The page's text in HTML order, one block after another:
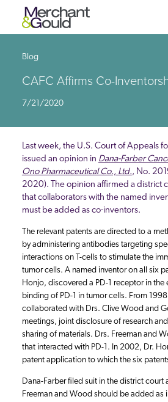
Blog
CAFC Affirms Co-
7/21/2020
Last week, the U.S. Court of Appeals
issued an opinion in Dana-Farber
Ono Pharmaceutical Co., Ltd., No.
2020). The opinion affirmed a district
that collaborators with the named
must be added as co-inventors.
The relevant patents are directed to a
by administering antibodies targeting
interactions on T-cells to stimulate the
tumor cells. A named inventor on all six
Honjo, discovered a PD-1 receptor in the
binding of PD-1 in tumor cells. From
collaborated with Drs. Clive Wood and
meetings, joint disclosure of research
sharing of materials. Drs. Freeman and
that interacted with PD-1. In 2002, Dr.
patent application to which the six
Dana-Farber filed suit in the district court
Freeman and Wood should be added as